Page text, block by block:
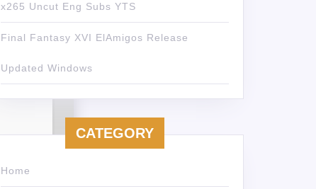
x265 Uncut Eng Subs YTS
Final Fantasy XVI ElAmigos Release
Updated Windows
CATEGORY
Home